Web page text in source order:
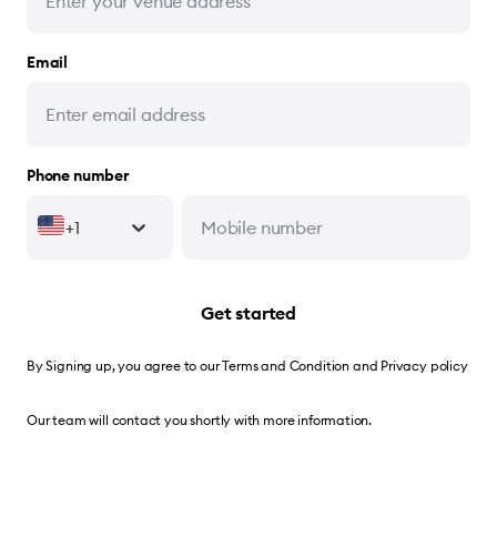
Email
Phone number
+1
Get started
By Signing up, you agree to ourTerms and Condition and Privacy policy
Our team will contact you shortly with more information.